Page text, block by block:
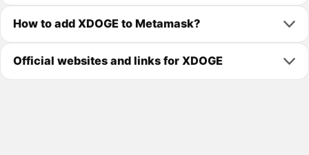
How to add XDOGE to Metamask?
Official websites and links for XDOGE